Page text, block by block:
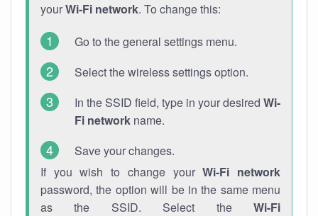
yourWi-Fi network. To change this:
Go to the general settings menu.
Select the wireless settings option.
In the SSID field, type in your desired Wi-
Fi network name.
Save your changes.
If you wish to change yourWi-Fi network
password, the option will be in the same menu
as the SSID. Select the Wi-Fi